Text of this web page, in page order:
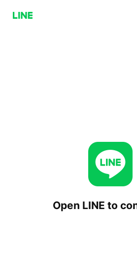
Open LINE to